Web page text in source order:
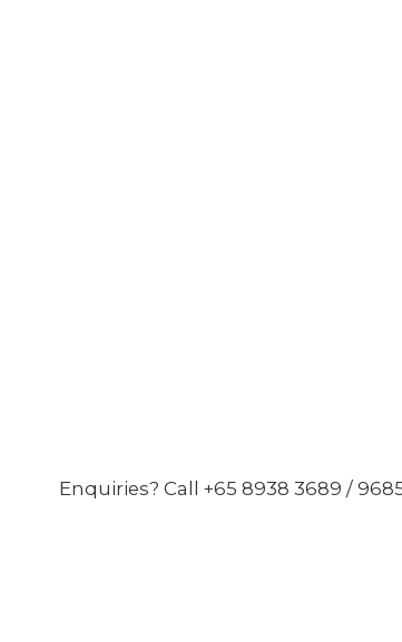
Enquiries? Call +65 8938 3689 /